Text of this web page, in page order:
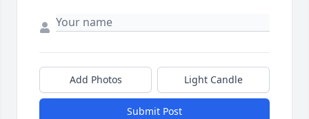
Add Photos Light Candle
Submit Post